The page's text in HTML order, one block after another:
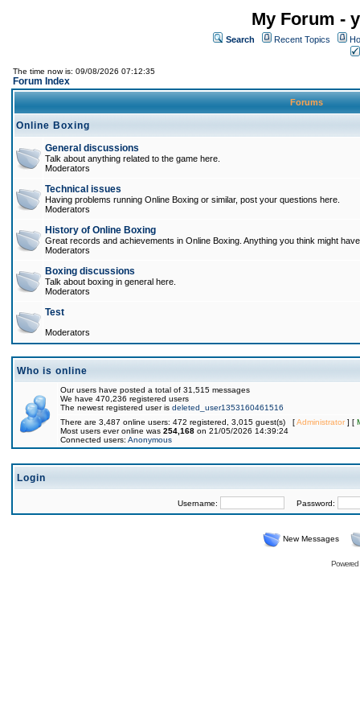
My Forum -
Search Recent Topics
The time now is: 09/08/2026 07:12:35
Forum Index
Forums
Online Boxing
General discussions
Talk about anything related to the game here.
Moderators
Technical issues
Having problems running Online Boxing or similar, post your questions here.
Moderators
History of Online Boxing
Great records and achievements in Online Boxing. Anything you think might
Moderators
Boxing discussions
Talk about boxing in general here.
Moderators
Test
Moderators
Who is online
Our users have posted a total of 31,515 messages
We have 470,236 registered users
The newest registered user is deleted_user1353160461516
There are 3,487 online users: 472 registered, 3,015 guest(s) [Administrator] [
Most users ever online was 254,168 on 21/05/2026 14:39:24
Connected users: Anonymous
Login
Username: Password:
New Messages